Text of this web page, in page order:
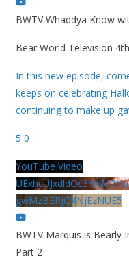
BWTV Whaddya Know
Bear World Television
In this new episode,
keeps on celebrating
continuing to make up
5 0
YouTube Video
gwMzBERjQ4NjEzNUE5
BWTV Marquis is
Part 2